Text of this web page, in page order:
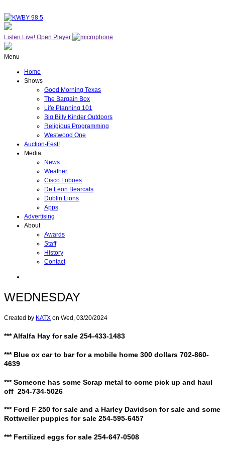
Listen Live! Open Player
Menu
Home
Shows
Good Morning Texas
The Bargain Box
Life Planning 101
Big Billy Kinder Outdoors
Religious Programming
Westwood One
Auction-Fest!
Media
News
Weather
Cisco Loboes
De Leon Bearcats
Dublin Lions
Apps
Advertising
About
Awards
Staff
History
Contact
WEDNESDAY
Created by KATX on Wed, 03/20/2024
*** Alfalfa Hay for sale 254-433-1483
*** Blue ox car to bar for a mobile home 300 dollars 702-860-
4639
*** Someone has some Scrap metal to come pick up and haul
off 254-734-5026
*** Ford F 250 for sale and a Harley Davidson for sale and some
Rottweiler puppies for sale 254-595-6457
*** Fertilized eggs for sale 254-647-0508